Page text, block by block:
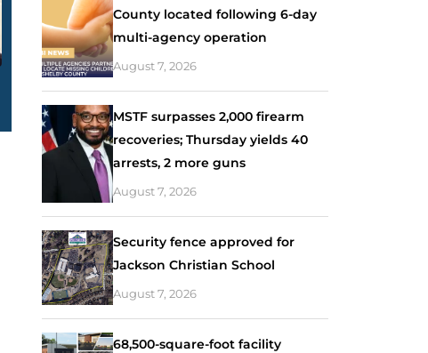
County located following 6-day
multi-agency operation
August 7, 2026
MSTF surpasses 2,000 firearm
recoveries; Thursday yields 40
arrests, 2 more guns
August 7, 2026
Security fence approved for
Jackson Christian School
August 7, 2026
68,500-square-foot facility